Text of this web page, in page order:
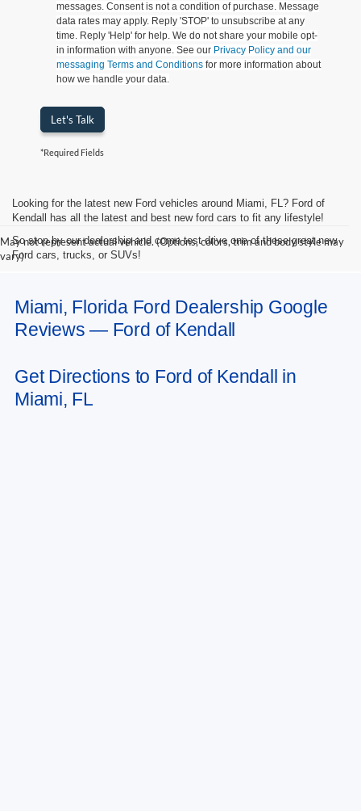
messages. Consent is not a condition of purchase. Message
data rates may apply. Reply 'STOP' to unsubscribe at any
time. Reply 'Help' for help. We do not share your mobile opt-
in information with anyone. See our Privacy Policy and our
messaging Terms and Conditions for more information about
how we handle your data.
Let's Talk
*Required Fields
May not represent actual vehicle. (Options, colors, trim and body style may
vary)
Looking for the latest new Ford vehicles around Miami, FL? Ford of
Kendall has all the latest and best new ford cars to fit any lifestyle!
So stop by our dealership and come test drive one of these great new
Ford cars, trucks, or SUVs!
Miami, Florida Ford Dealership Google
Reviews — Ford of Kendall
Get Directions to Ford of Kendall in
Miami, FL